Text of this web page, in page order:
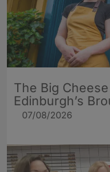
The Big
Edinburgh’s
07/08/2026